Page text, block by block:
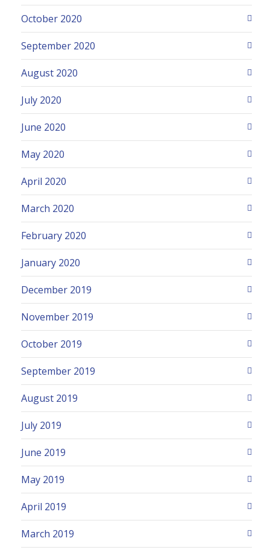
October 2020
September 2020
August 2020
July 2020
June 2020
May 2020
April 2020
March 2020
February 2020
January 2020
December 2019
November 2019
October 2019
September 2019
August 2019
July 2019
June 2019
May 2019
April 2019
March 2019